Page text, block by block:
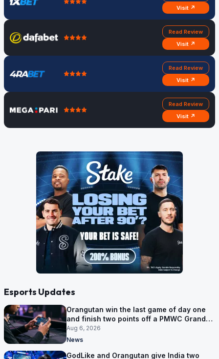
Visit ↗
Read Review
Visit ↗
Read Review
Visit ↗
Read Review
Visit ↗
Esports Updates
Orangutan win the last game of day one
and finish two points off a PMWC Grand
Final place
Aug 6, 2026
News
GodLike and Orangutan give India two